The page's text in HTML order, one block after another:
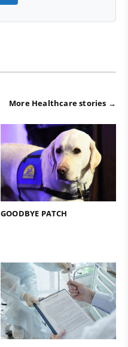
More Healthcare stories →
GOODBYE PATCH